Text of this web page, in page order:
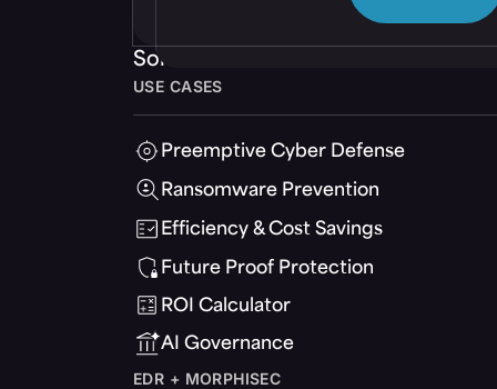
Solutions
USE CASES
Preemptive Cyber Defense
Ransomware Prevention
Efficiency & Cost Savings
Future Proof Protection
ROI Calculator
AI Governance
EDR + MORPHISEC